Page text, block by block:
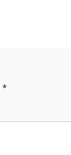
*